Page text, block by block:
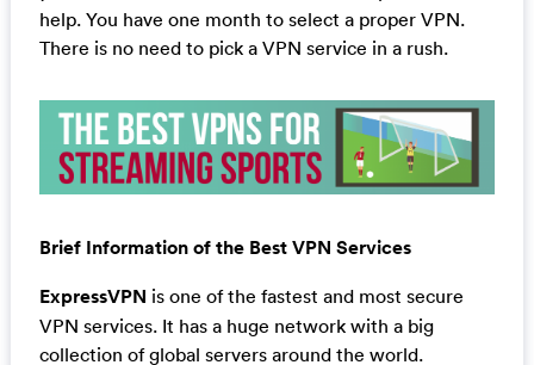
help. You have one month to select a proper VPN.
There is no need to pick a VPN service in a rush.
Brief Information of the Best VPN Services
ExpressVPN is one of the fastest and most secure
VPN services. It has a huge network with a big
collection of global servers around the world.